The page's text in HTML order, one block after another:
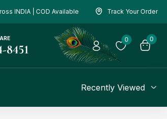
INDIA | COD Available Track Your Order
8451
0 0
Recently Viewed